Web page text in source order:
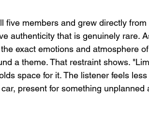
five members and grew directly from
authenticity that is genuinely rare.
exact emotions and atmosphere
a theme. That restraint shows.
space for it. The listener feels
present for something unplanned